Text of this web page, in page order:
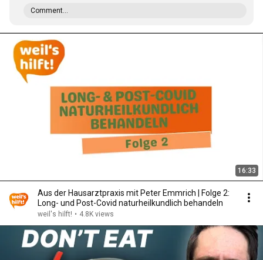
Comment...
16:33
Aus der Hausarztpraxis mit Peter Emmrich | Folge 2:
Long- und Post-Covid naturheilkundlich behandeln
weil's hilft! • 4.8K views